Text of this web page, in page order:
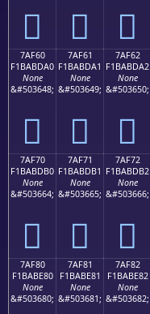
񺽐 񺽑 񺽒
7AF60
F1BABDA0
None
&#503648;
񺽠
7AF61
F1BABDA1
None
&#503649;
񺽡
7AF62
F1BABDA2
None
&#503650;
񺽢
7AF70
F1BABDB0
None
&#503664;
񺽰
7AF71
F1BABDB1
None
&#503665;
񺽱
7AF72
F1BABDB2
None
&#503666;
񺽲
7AF80
F1BABE80
None
&#503680;
7AF81
F1BABE81
None
&#503681;
7AF82
F1BABE82
None
&#503682;